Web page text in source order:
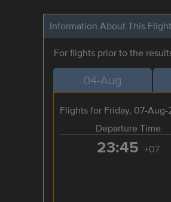
Information About This
For flights prior to the
04-Aug
Flights for Friday, 07-
Departure Time
23:45 +07